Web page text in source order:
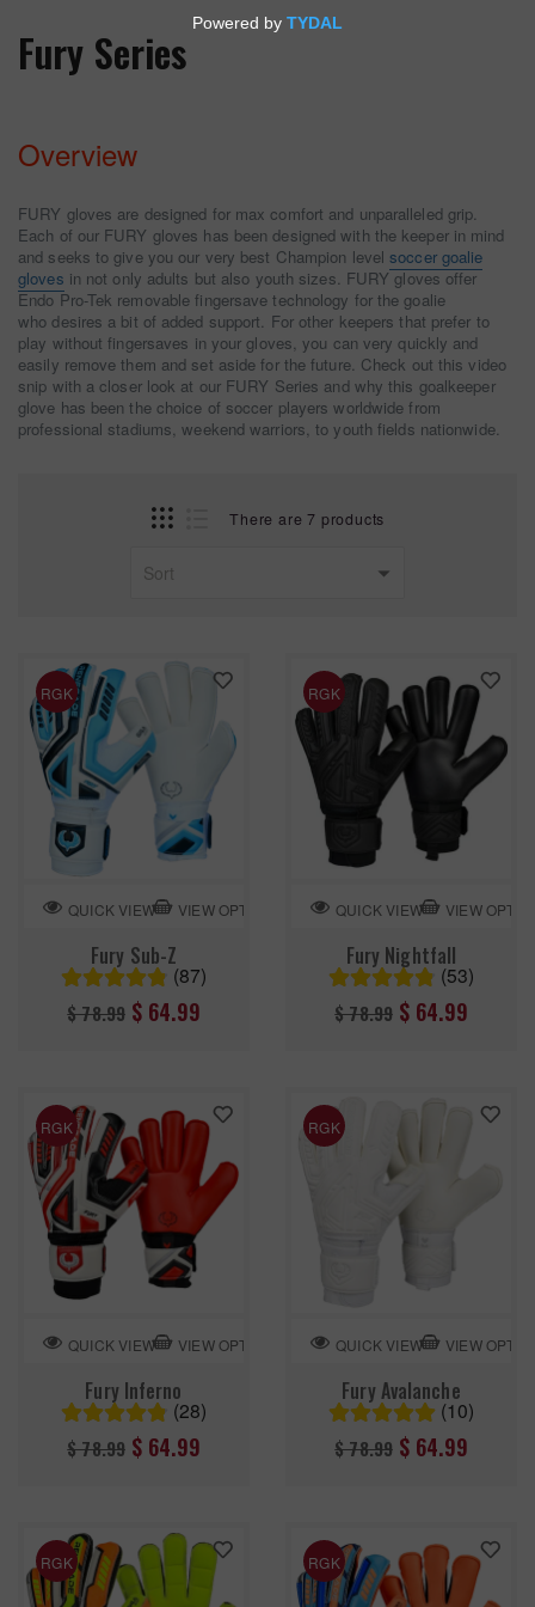
Fury Series
Overview
FURY gloves are designed for max comfort and unparalleled grip.
Each of our FURY gloves has been designed with the keeper in mind
and seeks to give you our very best Champion levelsoccer goalie
gloves in not only adults but also youth sizes. FURY gloves offer
Endo Pro-Tek removable fingersave technology for the goalie
who desires a bit of added support. For other keepers that prefer to
play without fingersaves in your gloves, you can very quickly and
easily remove them and set aside for the future. Check out this video
snip with a closer look at our FURY Series and why this goalkeeper
glove has been the choice of soccer players worldwide from
professional stadiums, weekend warriors, to youth fields nationwide.
There are 7 products
RGK
QUICK VIEW VIEW OPTION
Fury Sub-Z
(87)
Regular
$ 78.99 $ 64.99
RGK
QUICK VIEW VIEW
Fury Nightfall
(53)
Regular
$ 78.99 $ 64.99
RGK
QUICK VIEW VIEW OPTION
Fury Inferno
(28)
Regular
$ 78.99 $ 64.99
RGK
QUICK VIEW VIEW
Fury Avalanche
(10)
Regular
$ 78.99 $ 64.99
RGK RGK